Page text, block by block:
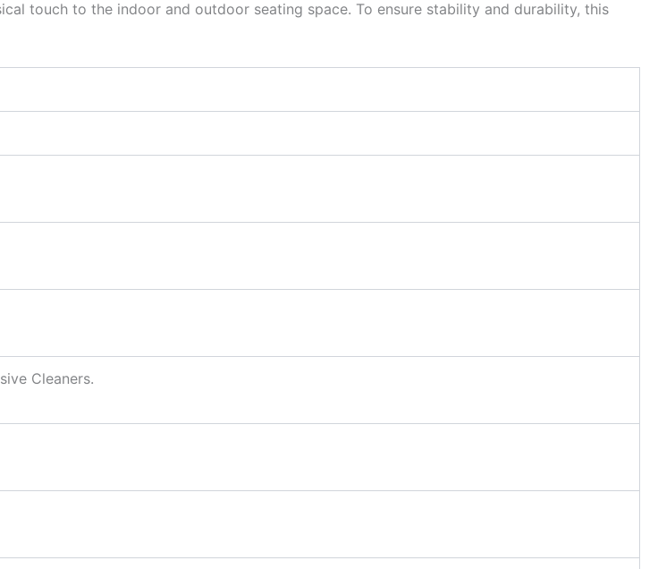
touch to the indoor and outdoor seating space. To ensure stability and durability, this
Cleaners.